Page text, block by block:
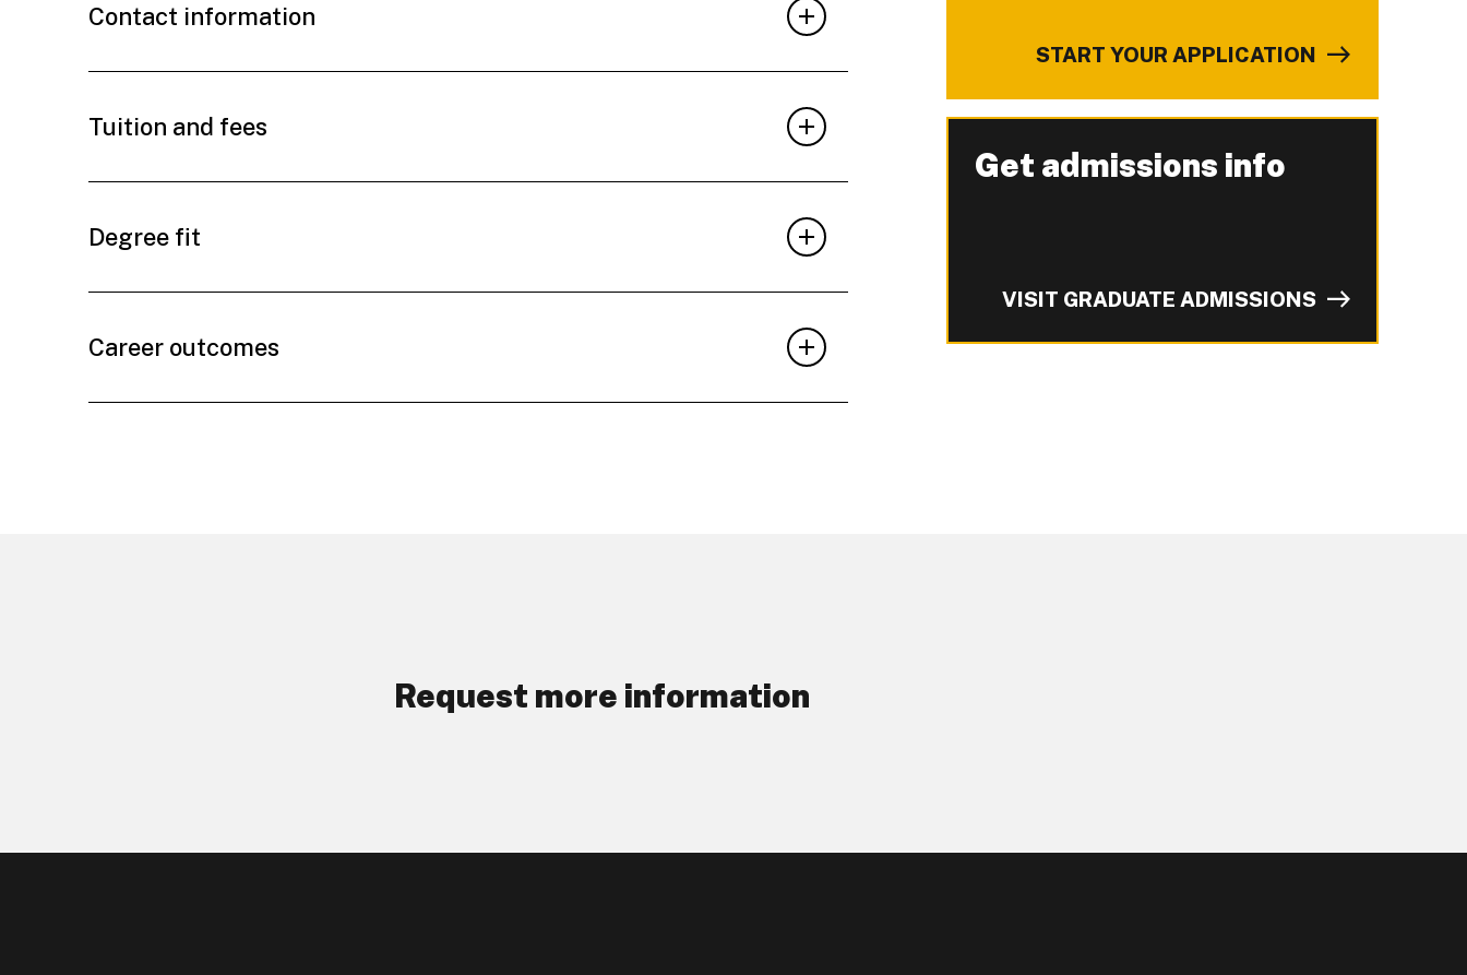
Contact information
Tuition and fees
Degree fit
Career outcomes
START YOUR APPLICATION
Get admissions info
-
VISIT GRADUATE ADMISSIONS
Request more information